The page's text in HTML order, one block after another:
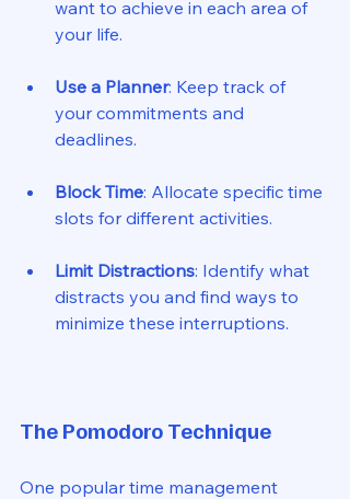
want to achieve in each area of
your life.
Use a Planner: Keep track of
your commitments and
deadlines.
Block Time: Allocate specific time
slots for different activities.
Limit Distractions: Identify what
distracts you and find ways to
minimize these interruptions.
The Pomodoro Technique
One popular time management